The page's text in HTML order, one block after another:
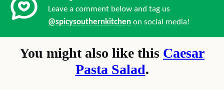
Leave a comment below and tag us
@spicysouthernkitchen on social media!
You might also like this Caesar
Pasta Salad.